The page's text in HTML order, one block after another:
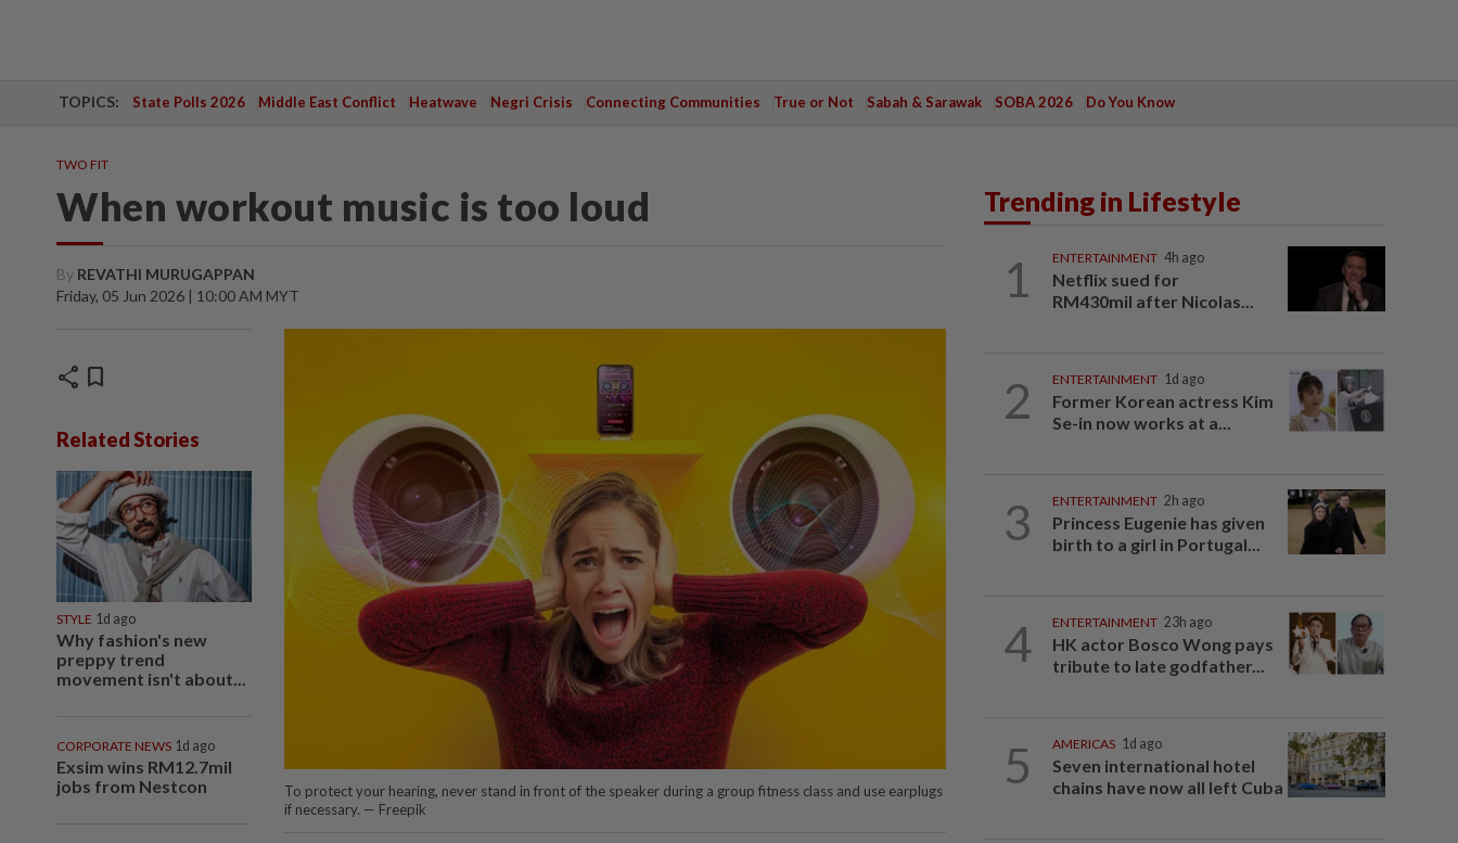
TOPICS: State Polls 2026 Middle East Conflict Heatwave Negri Crisis Connecting Communities True or Not Sabah & Sarawak SOBA 2026 Do You Know
TWO FIT
When workout music is too loud
By REVATHI MURUGAPPAN
Friday, 05 Jun 2026 | 10:00 AM MYT
share bookmark
Related Stories
STYLE 1d ago
Why fashion's new
preppy trend
movement isn't about...
CORPORATE NEWS 1d ago
Exsim wins RM12.7mil
jobs from Nestcon
To protect your hearing, never stand in front of the speaker during a group fitness class and use earplugs
if necessary. — Freepik
Trending in Lifestyle
1 ENTERTAINMENT 4h ago
Netflix sued for
RM430mil after Nicolas...
2 ENTERTAINMENT 1d ago
Former Korean actress Kim
Se-in now works at a...
3 ENTERTAINMENT 2h ago
Princess Eugenie has given
birth to a girl in Portugal...
4 ENTERTAINMENT 23h ago
HK actor Bosco Wong pays
tribute to late godfather...
5 AMERICAS 1d ago
Seven international hotel
chains have now all left Cuba